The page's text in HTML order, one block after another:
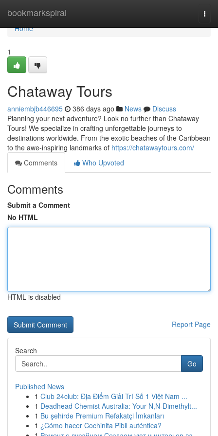
bookmarkspiral
Home
Home
1
Chataway Tours
anniembjb446695 386 days ago News
Discuss
Planning your next adventure? Look no further than Chataway
Tours! We specialize in crafting unforgettable journeys to
destinations worldwide. From the exotic beaches of the Caribbean
to the awe-inspiring landmarks of https://chatawaytours.com/
Comments
Who Upvoted
Comments
Submit a Comment
No HTML
HTML is disabled
Report Page
Search
Go
Published News
1 Club 24club: Địa Điểm Giải Trí Số 1 Việt Nam ...
1 Deadhead Chemist Australia: Your N,N-Dimethylt...
1 Bu şehirde Premium Refakatçi İmkanları
1 ¿Cómo hacer Cochinita Pibil auténtica?